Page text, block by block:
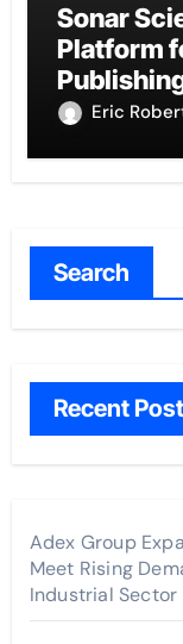
Sonar
Platform
Eric
Search
Recent Post
Adex Group
Meet Rising
Industrial Sector